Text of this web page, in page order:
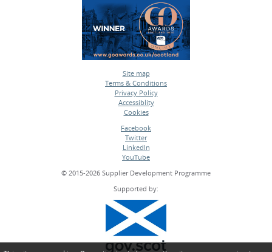
Site map
•
Terms & Conditions
•
Privacy Policy
•
Accessiblity
•
Cookies
Facebook
•
Twitter
•
LinkedIn
•
YouTube
© 2015-2026 Supplier Development Programme
Supported by: